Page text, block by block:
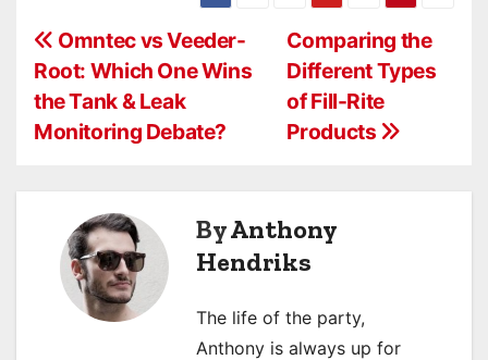
P
o
s
Comparing the
Different Types
of Fill-Rite
Products
Omntec vs Veeder-
Root: Which One Wins
the Tank & Leak
Monitoring Debate?
ByAnthony
Hendriks
The life of the party,
Anthony is always up for